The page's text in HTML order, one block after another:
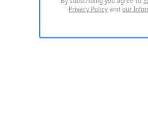
Privacy Policy andour